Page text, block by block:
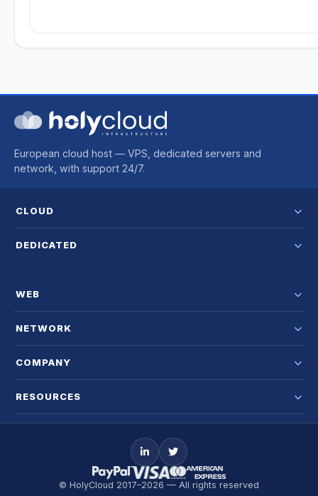
European cloud host — VPS, dedicated servers and
network, with support 24/7.
CLOUD
DEDICATED
WEB
NETWORK
COMPANY
RESOURCES
© HolyCloud 2017–2026 — All rights reserved